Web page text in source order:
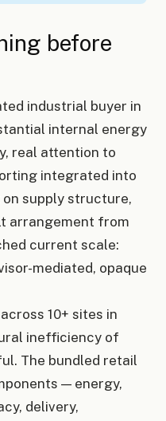
before
industrial buyer in
internal energy
real attention to
integrated into
supply structure,
arrangement from
current scale:
mediated, opaque
10+ sites in
inefficiency of
The bundled retail
— energy,
delivery,